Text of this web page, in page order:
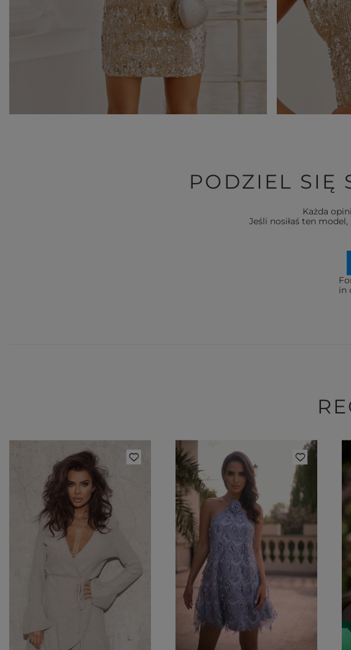
PODZIEL SIĘ
Każda
Jeśli nosiłaś ten
in